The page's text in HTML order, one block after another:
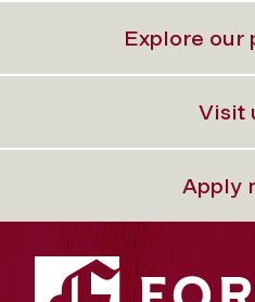
Explore our
Visit
Apply